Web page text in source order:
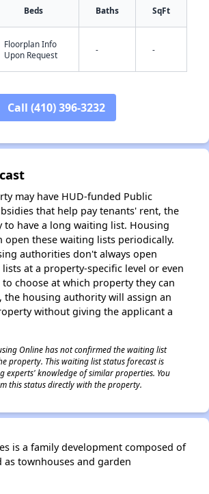
Beds Baths SqFt
Floorplan Info
Upon Request
- -
Call (410) 396-3232
may have HUD-funded Public
that help pay tenants' rent, the
to have a long waiting list. Housing
these waiting lists periodically.
authorities don't always open
at a property-specific level or even
choose at which property they can
the housing authority will assign an
without giving the applicant a
Online has not confirmed the waiting list
property. This waiting list status forecast is
experts' knowledge of similar properties. You
this status directly with the property.
is a family development composed of
townhouses and garden